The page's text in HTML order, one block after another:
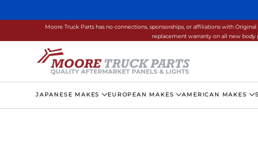
Skip to main content
Moore Truck Parts has no connections, sponsorships, or affiliations with
replacement warranty on all new body
JAPANESE MAKES EUROPEAN MAKES AMERICAN MAKES